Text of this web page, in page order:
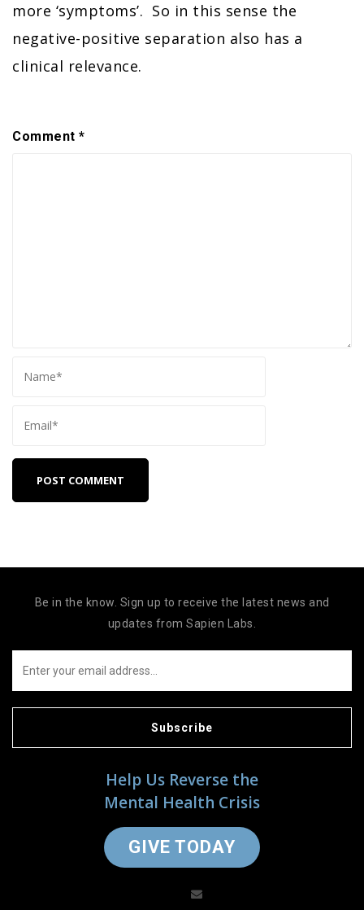
more ‘symptoms’. So in this sense the
negative-positive separation also has a
clinical relevance.
Comment *
Help Us Reverse the
Mental Health Crisis
GIVE TODAY
Be in the know. Sign up to receive the latest news and
updates from Sapien Labs.
Subscribe